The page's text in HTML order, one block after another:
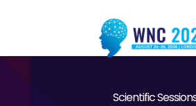
Scientific